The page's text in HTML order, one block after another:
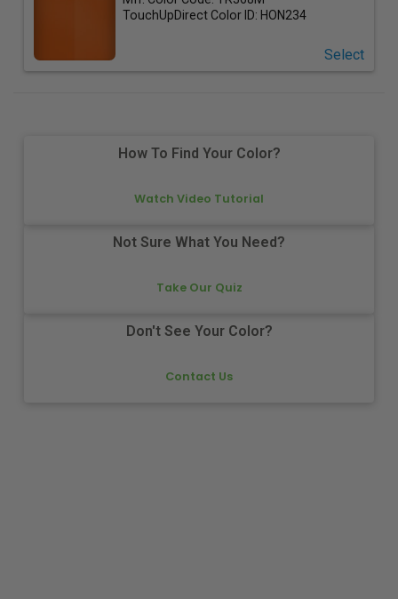
TouchUpDirect Color ID: HON234
Select
How To Find Your Color?
Watch Video Tutorial
Not Sure What You Need?
Take Our Quiz
Don't See Your Color?
Contact Us